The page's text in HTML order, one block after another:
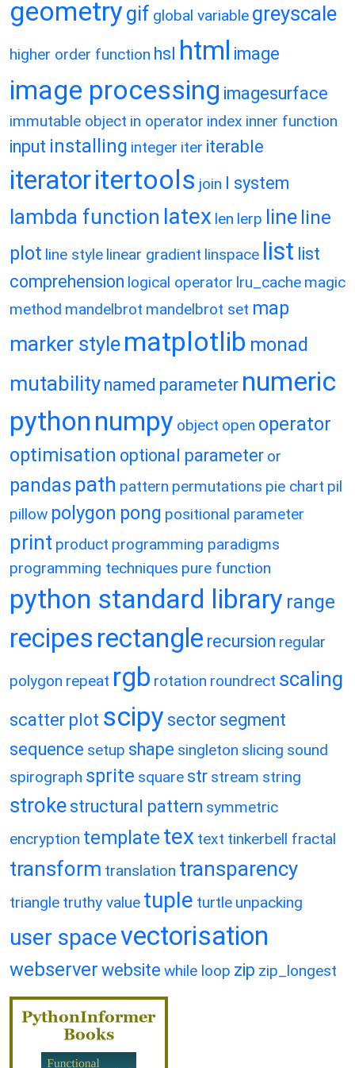
geometry gif global variable greyscale
higher order function hsl html image
image processing imagesurface
immutable object in operator index inner function
input installing integer iter iterable
iteratoritertools join l system
lambda function latex len lerp line line
plot line style linear gradient linspace list list
comprehension logical operator lru_cache magic
method mandelbrot mandelbrot set map
marker style matplotlib monad
mutability named parameter numeric
python numpy object open operator
optimisation optional parameter or
pandas path pattern permutations pie chart pil
pillow polygon pong positional parameter
print product programming paradigms
programming techniques pure function
python standard library range
recipes rectangle recursion regular
polygon repeat rgb rotation roundrect scaling
scatter plot scipy sector segment
sequence setup shape singleton slicing sound
spirograph sprite square str stream string
stroke structural pattern symmetric
encryption template tex text tinkerbell fractal
transform translation transparency
triangle truthy value tuple turtle unpacking
user spacevectorisation
webserver website while loop zip zip_longest